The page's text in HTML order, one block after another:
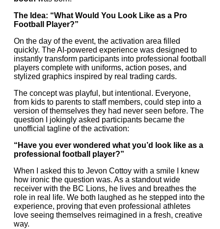
The Idea: “What Would You Look Like as a Pro
Football Player?”
On the day of the event, the activation area filled
quickly. The AI-powered experience was designed to
instantly transform participants into professional football
players complete with uniforms, action poses, and
stylized graphics inspired by real trading cards.
The concept was playful, but intentional. Everyone,
from kids to parents to staff members, could step into a
version of themselves they had never seen before. The
question I jokingly asked participants became the
unofficial tagline of the activation:
“Have you ever wondered what you’d look like as a
professional football player?”
When I asked this to Jevon Cottoy with a smile I knew
how ironic the question was. As a standout wide
receiver with the BC Lions, he lives and breathes the
role in real life. We both laughed as he stepped into the
experience, proving that even professional athletes
love seeing themselves reimagined in a fresh, creative
way.